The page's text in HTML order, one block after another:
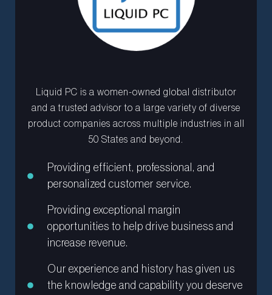
Liquid PC is a women-owned global distributor
and a trusted advisor to a large variety of diverse
product companies across multiple industries in all
50 States and beyond.
Providing efficient, professional, and
personalized customer service.
Providing exceptional margin
opportunities to help drive business and
increase revenue.
Our experience and history has given us
the knowledge and capability you deserve